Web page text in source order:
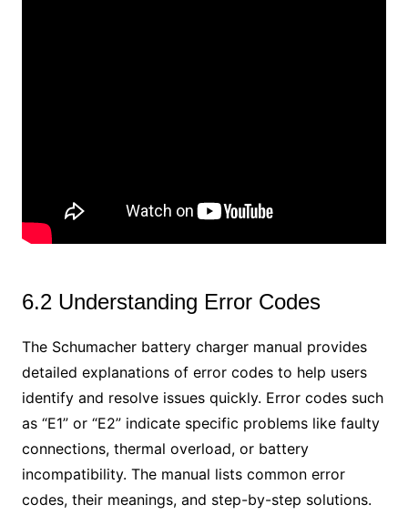
6.2 Understanding Error Codes
The Schumacher battery charger manual provides
detailed explanations of error codes to help users
identify and resolve issues quickly. Error codes such
as “E1” or “E2” indicate specific problems like faulty
connections, thermal overload, or battery
incompatibility. The manual lists common error
codes, their meanings, and step-by-step solutions.